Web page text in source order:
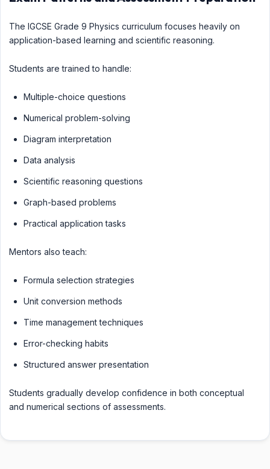
The IGCSE Grade 9 Physics curriculum focuses heavily on
application-based learning and scientific reasoning.
Students are trained to handle:
Multiple-choice questions
Numerical problem-solving
Diagram interpretation
Data analysis
Scientific reasoning questions
Graph-based problems
Practical application tasks
Mentors also teach:
Formula selection strategies
Unit conversion methods
Time management techniques
Error-checking habits
Structured answer presentation
Students gradually develop confidence in both conceptual
and numerical sections of assessments.